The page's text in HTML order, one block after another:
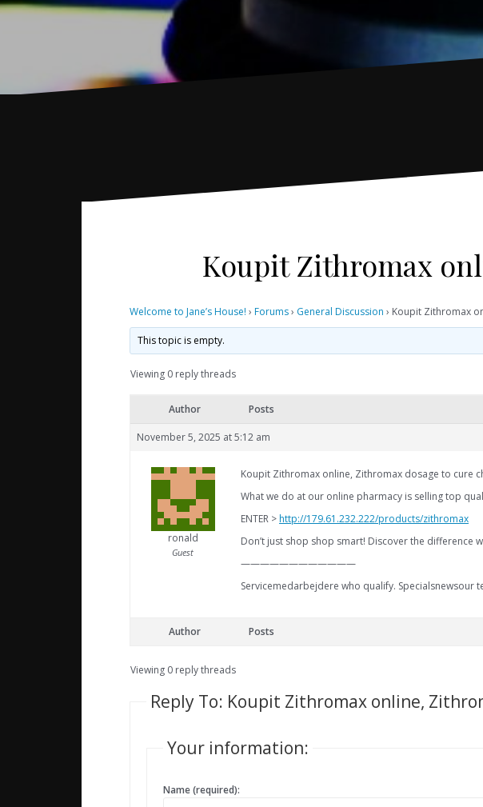
Koupit Zithromax
Welcome to Jane’s House! › Forums› General Discussion › Koupit Zithromax
This topic is empty.
Viewing 0 reply threads
Author Posts
November 5, 2025 at 5:12 am
ronald
Guest
Koupit Zithromax online, Zithromax dosage to cure
What we do at our online pharmacy is selling top
ENTER >http://179.61.232.222/products/zithromax
Don’t just shop shop smart! Discover the difference
————————————
Servicemedarbejdere who qualify. Specialsnewsour
Author Posts
Viewing 0 reply threads
Reply To: Koupit Zithromax online,
Your information:
Name (required):